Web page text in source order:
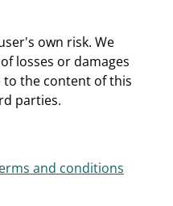
own risk. We
losses or damages
to the content of this
parties.
and conditions